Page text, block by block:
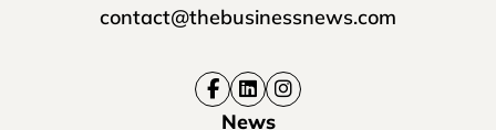
contact@thebusinessnews.com
News